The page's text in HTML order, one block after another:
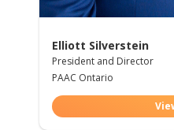
Elliott Silverstein
President and Director
PAAC Ontario